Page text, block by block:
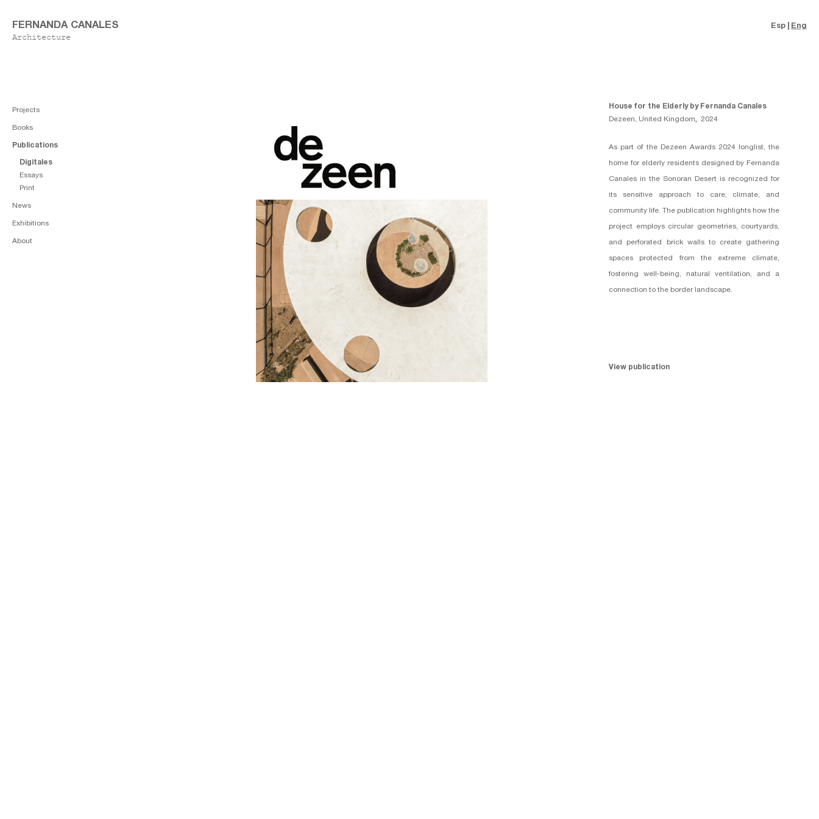
FERNANDA CANALES
Architecture
Esp Eng
Projects
Books
Publications
Digitales
Essays
Print
News
Exhibitions
About
House for the Elderly by Fernanda Canales
Dezeen, United Kingdom
2024
As part of the Dezeen Awards 2024 longlist, the
home for elderly residents designed by Fernanda
Canales in the Sonoran Desert is recognized for
its sensitive approach to care, climate, and
community life. The publication highlights how the
project employs circular geometries, courtyards,
and perforated brick walls to create gathering
spaces protected from the extreme climate,
fostering well-being, natural ventilation, and a
connection to the border landscape.
View publication